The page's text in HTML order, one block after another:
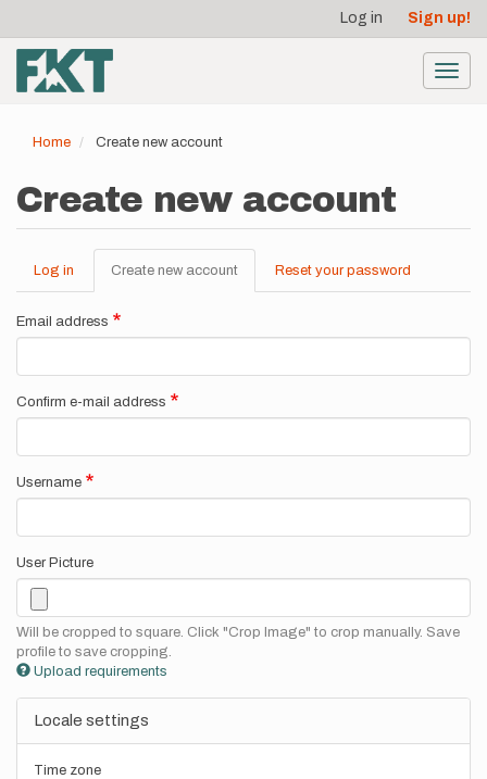
main
content
account
menu
Log in Sign up!
Home Create new account
Create new account
Primary
tabs
Log in Create new account (active
tab)
Reset your password
Email address
Confirm e-mail address
Username
User Picture
Will be cropped to square. Click "Crop Image" to crop manually. Save
profile to save cropping.
Upload requirements
Locale settings
Time zone